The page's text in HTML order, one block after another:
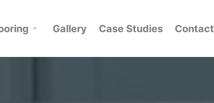
Gallery Case Studies Contact